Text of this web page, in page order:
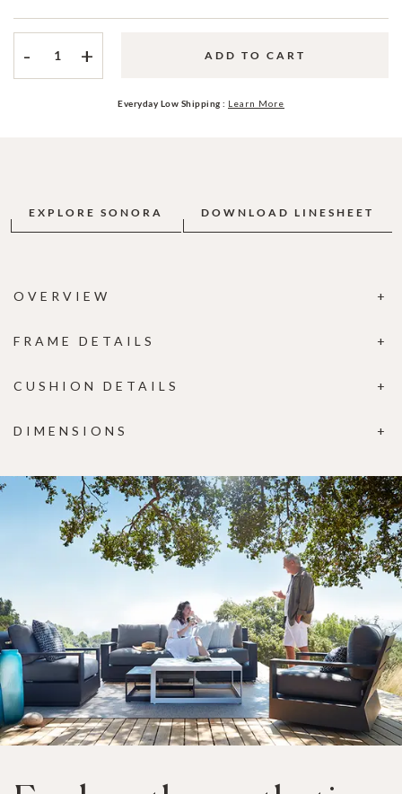
- + ADD TO CART
Everyday Low Shipping : Learn More
EXPLORE SONORA DOWNLOAD LINESHEET
OVERVIEW
FRAME DETAILS
CUSHION DETAILS
DIMENSIONS